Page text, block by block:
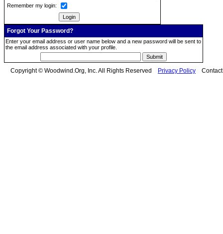
Remember my login:
Forgot Your Password?
Enter your email address or user name below and a new password will be sent to
the email address associated with your profile.
Copyright © Woodwind.Org, Inc. All Rights Reserved Privacy Policy